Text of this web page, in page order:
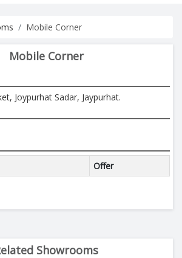
Mobile Corner
Mobile Corner
Joypurhat Sadar, Jaypurhat.
Offer
Showrooms